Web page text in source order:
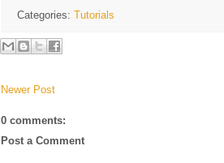
Categories: Tutorials
Newer Post
0 comments:
Post a Comment